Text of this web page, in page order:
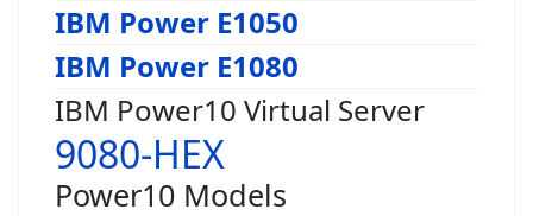
IBM Power E1050
IBM Power E1080
IBM Power10 Virtual Server
9080-HEX
Power10 Models